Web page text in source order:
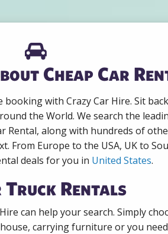
Cheap Car
with Crazy Car Hire. Sit
the World. We search the
Rental, along with hundreds of
From Europe to the USA, UK to
deals for you in United States.
Truck Rentals
can help your search. Simply
carrying furniture or you